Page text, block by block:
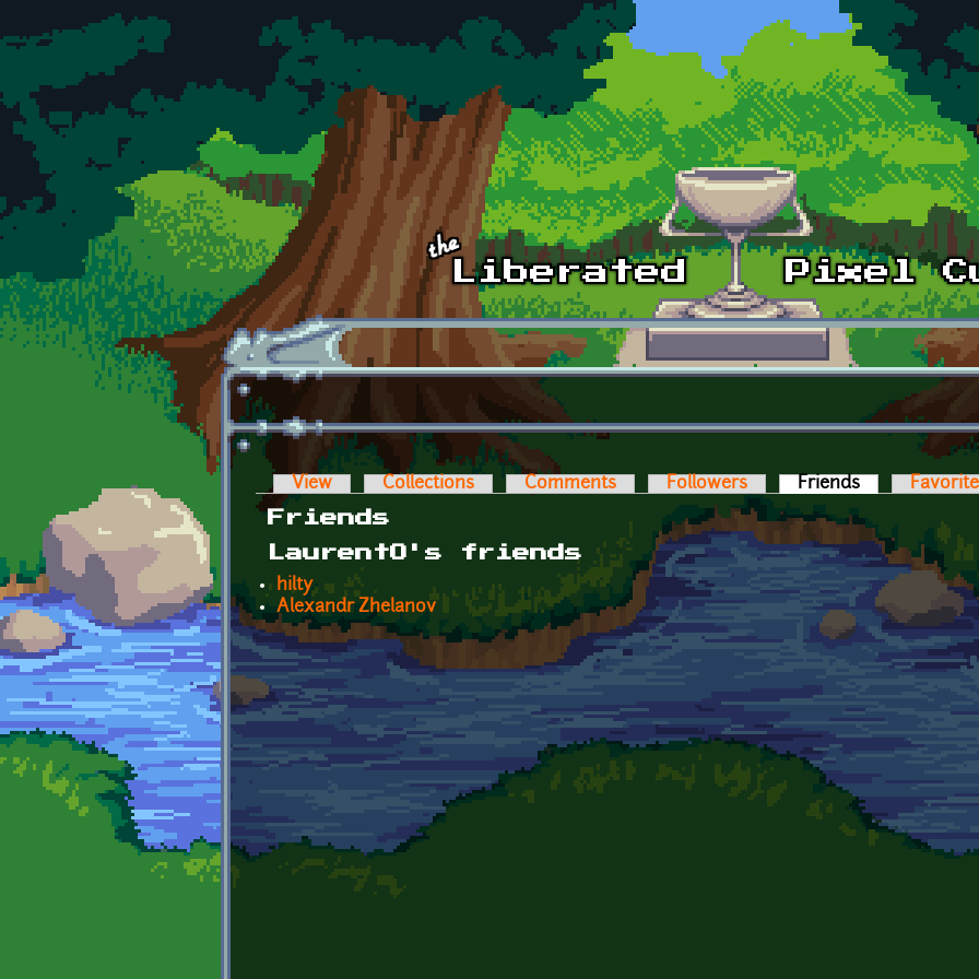
Skip to main content
Primary tabs
View Collections Comments Followers Friends (active tab)
Friends
LaurentO's friends
hilty
Alexandr Zhelanov